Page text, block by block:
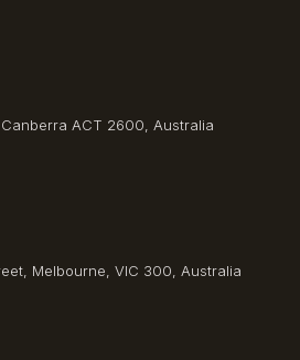
ACT 2600, Australia
Melbourne, VIC 300, Australia